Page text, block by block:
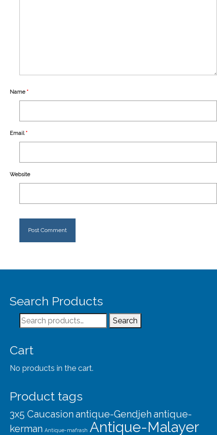
Name*
Email*
Website
Search Products
Search
for:
Search
Cart
No products in the cart.
Product tags
3x5 Caucasion antique-Gendjeh antique-
kerman Antique-mafrash Antique-Malayer